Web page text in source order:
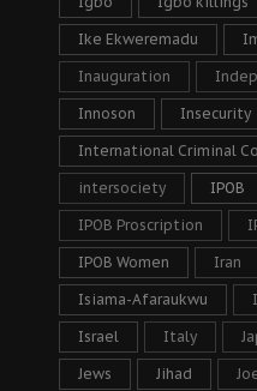
Ike Ekweremadu
Inauguration
Innoson Insecurity
International Criminal
intersociety IPOB
IPOB Proscription
IPOB Women Iran
Isiama-Afaraukwu
Israel Italy
Jews Jihad